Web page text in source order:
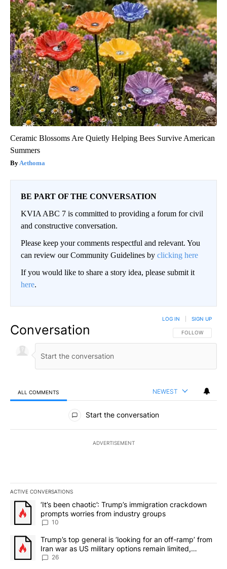
Ceramic Blossoms Are Quietly Helping Bees Survive American
Summers
Aethoma
BE PART OF THE CONVERSATION
KVIA ABC 7 is committed to providing a forum for civil
and constructive conversation.
Please keep your comments respectful and relevant. You
can review our Community Guidelines by clicking here
If you would like to share a story idea, please submit it
here.
Conversation FOLLOW THIS
FOLLOW
LOG IN SIGN UP
ALL COMMENTS NEWEST
All Comments
Start the conversation
ADVERTISEMENT
ACTIVE CONVERSATIONS
The following is a list of the most commented articles in the last
A trending article titled "‘It’s been chaotic’: Trump’s
‘It’s been chaotic’: Trump’s immigration crackdown
prompts worries from industry groups
10
A trending article titled "Trump’s top general is ‘looking for an
Trump’s top general is ‘looking for an off-ramp’ from
Iran war as US military options remain limited,
sources say
26